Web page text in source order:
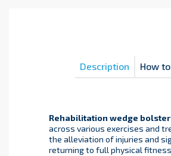
Description How
Rehabilitation wedge
across various exercises and
the alleviation of injuries and
returning to full physical